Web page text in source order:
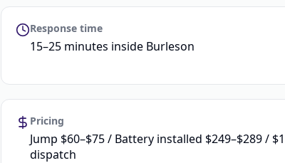
Response time
15–25 minutes inside Burleson
Pricing
Jump $60–$75 / Battery installed $249–$289 /
dispatch